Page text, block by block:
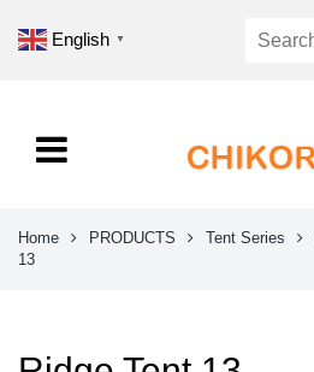
English ▼
Home PRODUCTS Tent Series
13